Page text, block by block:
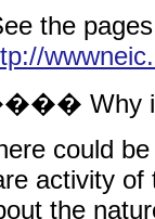
the
Why is
could
activity of
the